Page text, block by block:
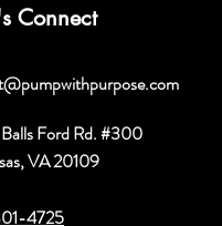
Connect
Ford Rd. #300
VA 20109
4725